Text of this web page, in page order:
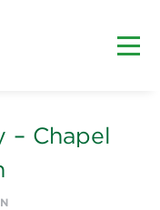
– Chapel